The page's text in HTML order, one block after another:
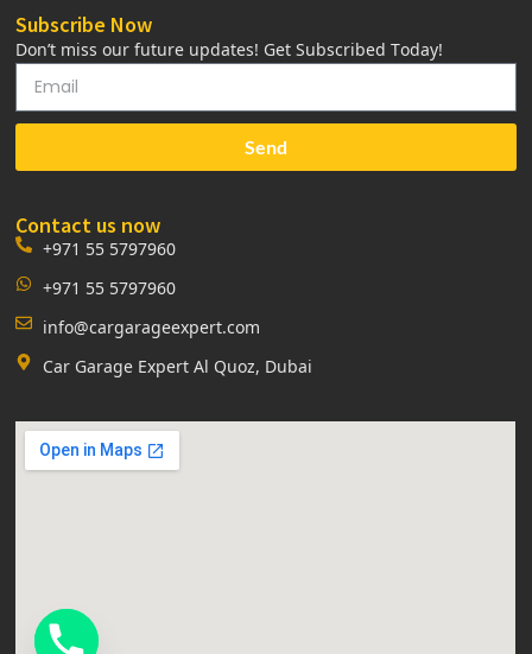
Subscribe Now
Don’t miss our future updates! Get Subscribed Today!
Send
Contact us now
+971 55 5797960
+971 55 5797960
info@cargarageexpert.com
Car Garage Expert Al Quoz, Dubai